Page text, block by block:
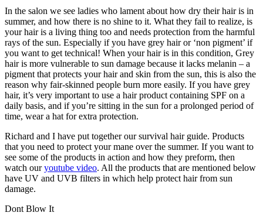
In the salon we see ladies who lament about how dry their hair is in
summer, and how there is no shine to it. What they fail to realize, is
your hair is a living thing too and needs protection from the harmful
rays of the sun. Especially if you have grey hair or ‘non pigment’ if
you want to get technical! When your hair is in this condition, Grey
hair is more vulnerable to sun damage because it lacks melanin – a
pigment that protects your hair and skin from the sun, this is also the
reason why fair-skinned people burn more easily. If you have grey
hair, it’s very important to use a hair product containing SPF on a
daily basis, and if you’re sitting in the sun for a prolonged period of
time, wear a hat for extra protection.
Richard and I have put together our survival hair guide. Products
that you need to protect your mane over the summer. If you want to
see some of the products in action and how they preform, then
watch ouryoutube video. All the products that are mentioned below
have UV and UVB filters in which help protect hair from sun
damage.
Dont Blow It